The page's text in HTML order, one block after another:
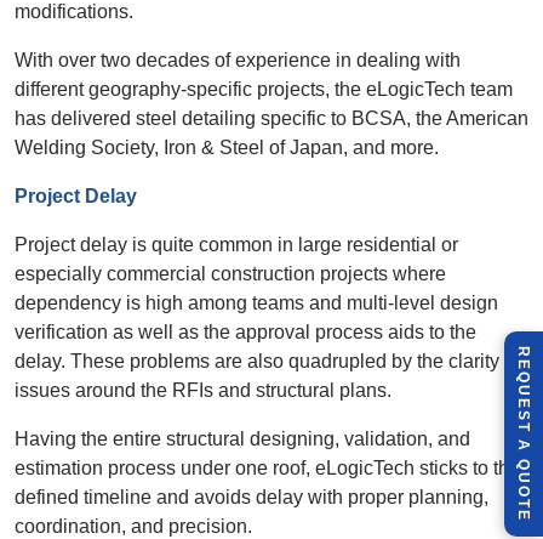
R
E
Q
U
E
S
T
A
Q
U
O
T
E
modifications.
With over two decades of experience in dealing with
different geography-specific projects, the eLogicTech team
has delivered steel detailing specific to BCSA, the American
Welding Society, Iron & Steel of Japan, and more.
Project Delay
Project delay is quite common in large residential or
especially commercial construction projects where
dependency is high among teams and multi-level design
verification as well as the approval process aids to the
delay. These problems are also quadrupled by the clarity
issues around the RFIs and structural plans.
Having the entire structural designing, validation, and
estimation process under one roof, eLogicTech sticks to the
defined timeline and avoids delay with proper planning,
coordination, and precision.